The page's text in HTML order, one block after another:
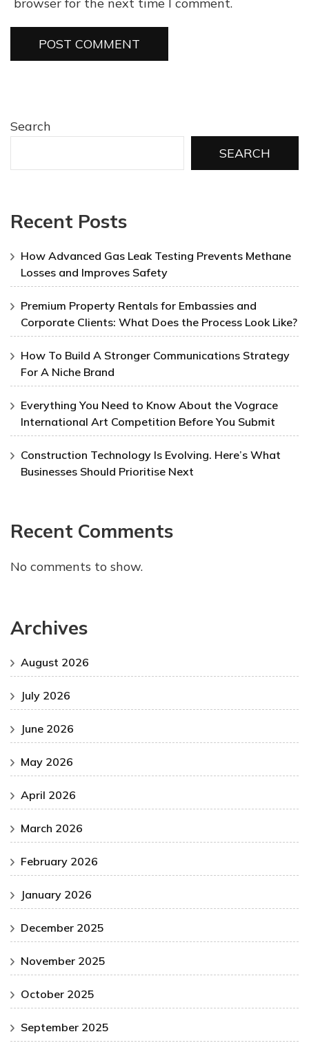
browser for the next time I comment.
Search
SEARCH
Recent Posts
How Advanced Gas Leak Testing Prevents Methane
Losses and Improves Safety
Premium Property Rentals for Embassies and
Corporate Clients: What Does the Process Look Like?
How To Build A Stronger Communications Strategy
For A Niche Brand
Everything You Need to Know About the Vograce
International Art Competition Before You Submit
Construction Technology Is Evolving. Here’s What
Businesses Should Prioritise Next
Recent Comments
No comments to show.
Archives
August 2026
July 2026
June 2026
May 2026
April 2026
March 2026
February 2026
January 2026
December 2025
November 2025
October 2025
September 2025